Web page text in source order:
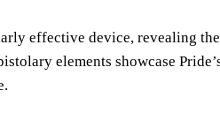
effective device, revealing
elements showcase